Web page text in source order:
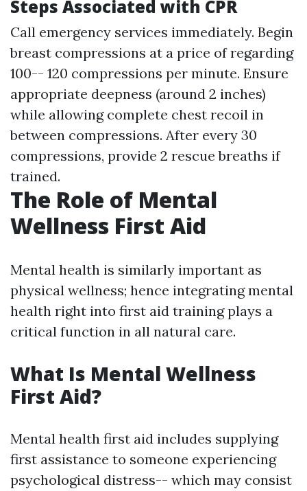
Steps Associated with CPR
Call emergency services immediately. Begin
breast compressions at a price of regarding
100-- 120 compressions per minute. Ensure
appropriate deepness (around 2 inches)
while allowing complete chest recoil in
between compressions. After every 30
compressions, provide 2 rescue breaths if
trained.
The Role of Mental
Wellness First Aid
Mental health is similarly important as
physical wellness; hence integrating mental
health right into first aid training plays a
critical function in all natural care.
What Is Mental Wellness
First Aid?
Mental health first aid includes supplying
first assistance to someone experiencing
psychological distress-- which may consist